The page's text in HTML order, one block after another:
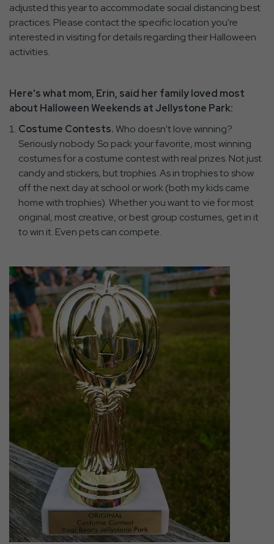
adjusted this year to accommodate social distancing best
practices. Please contact the specific location you're
interested in visiting for details regarding their Halloween
activities.
Here's what mom, Erin, said her family loved most
about Halloween Weekends at Jellystone Park:
Costume Contests.Who doesn't love winning?
Seriously nobody. So pack your favorite, most winning
costumes for a costume contest with real prizes. Not just
candy and stickers, but trophies. As in trophies to show
off the next day at school or work (both my kids came
home with trophies). Whether you want to vie for most
original, most creative, or best group costumes, get in it
to win it. Even pets can compete.